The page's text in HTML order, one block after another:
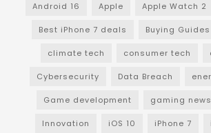
Android 16 Apple Apple Watch 2
Best iPhone 7 deals Buying Guides
climate tech consumer tech
Cybersecurity Data Breach
Game development gaming news
Innovation iOS 10 iPhone 7